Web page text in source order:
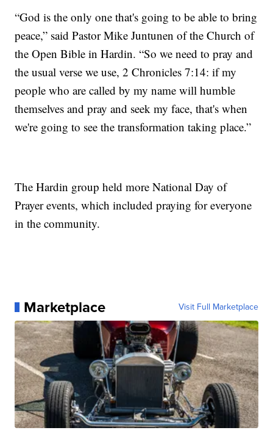
“God is the only one that's going to be able to bring
peace,” said Pastor Mike Juntunen of the Church of
the Open Bible in Hardin. “So we need to pray and
the usual verse we use, 2 Chronicles 7:14: if my
people who are called by my name will humble
themselves and pray and seek my face, that's when
we're going to see the transformation taking place.”
The Hardin group held more National Day of
Prayer events, which included praying for everyone
in the community.
Marketplace Visit Full Marketplace